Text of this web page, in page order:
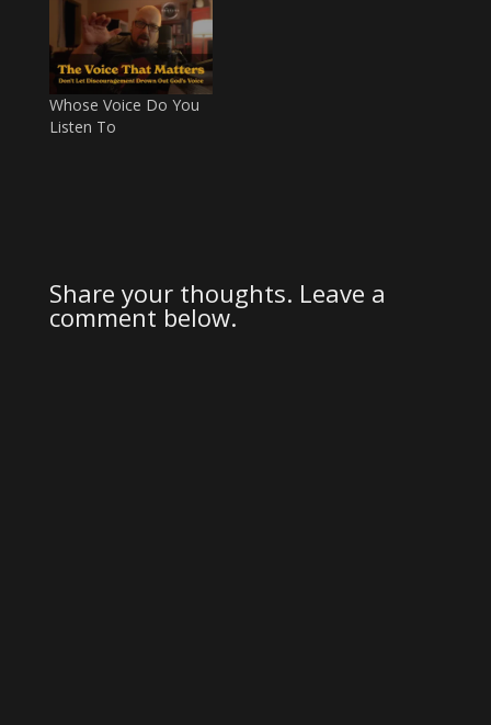
Whose Voice Do You
Listen To
Share your thoughts. Leave a
comment below.